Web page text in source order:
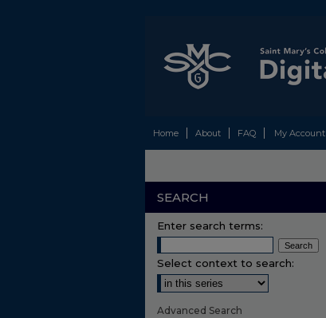
Home About FAQ My Account
SEARCH
Enter search terms:
Select context to search:
Advanced Search